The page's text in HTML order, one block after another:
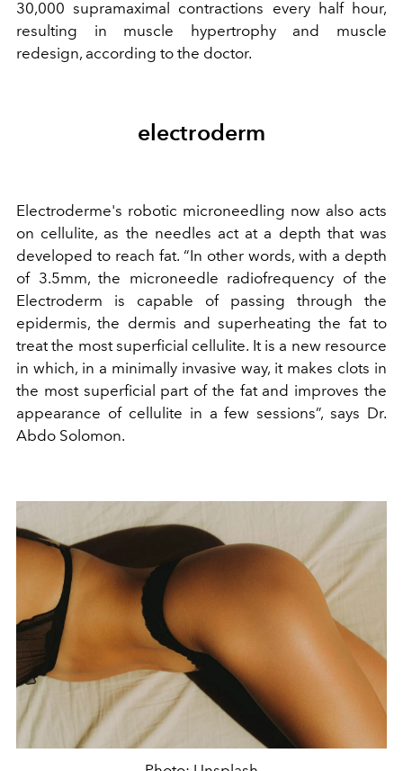
30,000 supramaximal contractions every half hour,
resulting in muscle hypertrophy and muscle
redesign, according to the doctor.
electroderm
Electroderme's robotic microneedling now also acts
on cellulite, as the needles act at a depth that was
developed to reach fat. “In other words, with a depth
of 3.5mm, the microneedle radiofrequency of the
Electroderm is capable of passing through the
epidermis, the dermis and superheating the fat to
treat the most superficial cellulite. It is a new resource
in which, in a minimally invasive way, it makes clots in
the most superficial part of the fat and improves the
appearance of cellulite in a few sessions”, says Dr.
Abdo Solomon.